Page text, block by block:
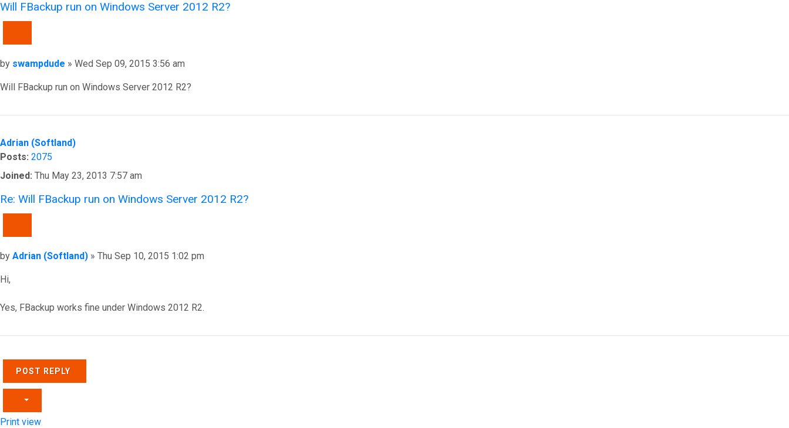
Will FBackup run on Windows Server 2012 R2?
Post
by swampdude » Wed Sep 09, 2015 3:56 am
Will FBackup run on Windows Server 2012 R2?
Adrian (Softland)
Posts: 2075
Joined: Thu May 23, 2013 7:57 am
Re: Will FBackup run on Windows Server 2012 R2?
Post
by Adrian (Softland) » Thu Sep 10, 2015 1:02 pm
Hi,
Yes, FBackup works fine under Windows 2012 R2.
POST REPLY
Print view